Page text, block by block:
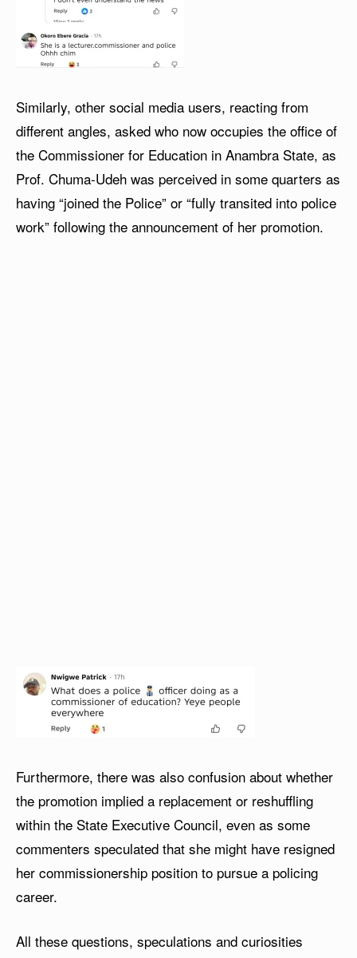
Similarly, other social media users, reacting from
different angles, asked who now occupies the office of
the Commissioner for Education in Anambra State, as
Prof. Chuma-Udeh was perceived in some quarters as
having “joined the Police” or “fully transited into police
work” following the announcement of her promotion.
Furthermore, there was also confusion about whether
the promotion implied a replacement or reshuffling
within the State Executive Council, even as some
commenters speculated that she might have resigned
her commissionership position to pursue a policing
career.
All these questions, speculations and curiosities